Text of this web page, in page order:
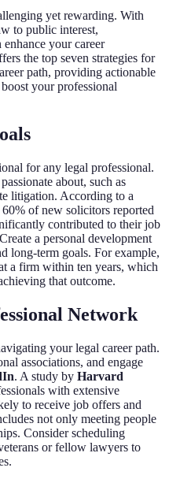
yet rewarding. With
to public interest,
enhance your career
the top seven strategies for
path, providing actionable
your professional
for any legal professional.
about, such as
litigation. According to a
60% of new solicitors reported
contributed to their job
a personal development
long-term goals. For example,
a firm within ten years, which
that outcome.
Network
your legal career path.
associations, and engage
. A study by Harvard
with extensive
to receive job offers and
not only meeting people
Consider scheduling
or fellow lawyers to